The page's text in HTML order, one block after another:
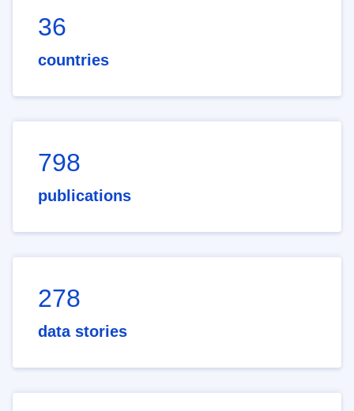
36
countries
798
publications
278
data stories